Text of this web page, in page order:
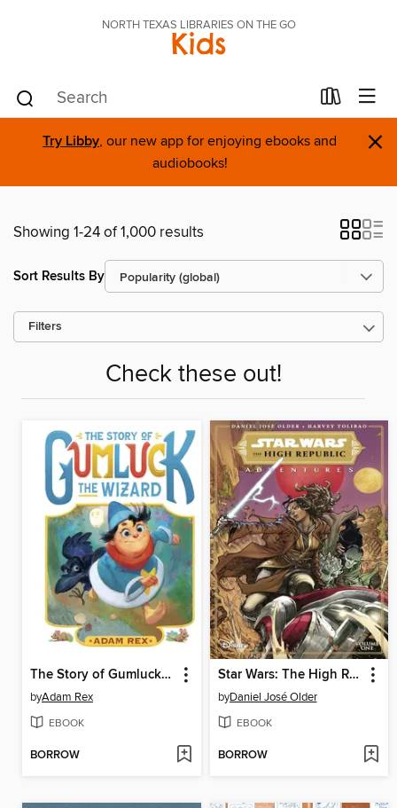
NORTH TEXAS LIBRARIES ON THE GO
Kids
Try Libby, our new app for enjoying ebooks and
audiobooks!
×
Showing 1-24 of 1,000 results
Sort Results By
Filters
Check these out!
The Story of Gumluck the Wizard
byAdam Rex
EBOOK
BORROW
Star Wars: The High Republic Adventures (2021), Volume 1
byDaniel José Older
EBOOK
BORROW